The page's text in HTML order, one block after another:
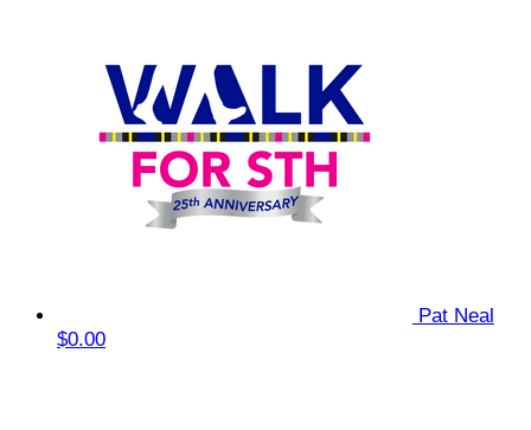
Pat Neal
$0.00